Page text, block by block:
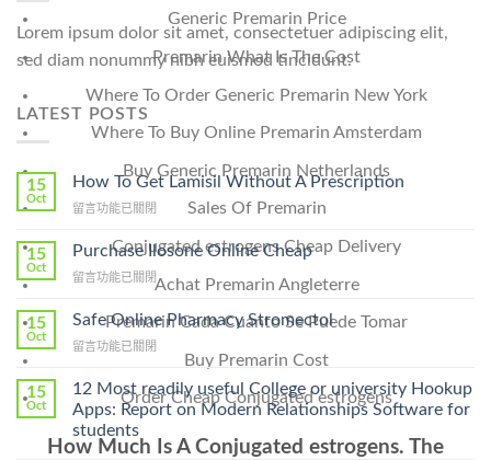
Generic Premarin Price
Premarin What Is The Cost
Where To Order Generic Premarin New York
Where To Buy Online Premarin Amsterdam
Buy Generic Premarin Netherlands
Sales Of Premarin
Conjugated estrogens Cheap Delivery
Achat Premarin Angleterre
Premarin Cada Cuanto Se Puede Tomar
Buy Premarin Cost
Order Cheap Conjugated estrogens
How Much Is A Conjugated estrogens. The
Lorem ipsum dolor sit amet, consectetuer adipiscing elit,
sed diam nonummy nibh euismod tincidunt.
LATEST POSTS
15
Oct
How To Get Lamisil Without A Prescription
在
To
Lamisil
A
Prescription〉
留言功能已關閉
15
Oct
Purchase Ilosone Online Cheap
在
Ilosone
Cheap〉
留言功能已關閉
15
Oct
Safe Online Pharmacy Stromectol
在
Online
Pharmacy
Stromectol〉
中
留言功能已關閉
15
Oct
12 Most readily useful College or university Hookup
Apps: Report on Modern Relationships Software for
students